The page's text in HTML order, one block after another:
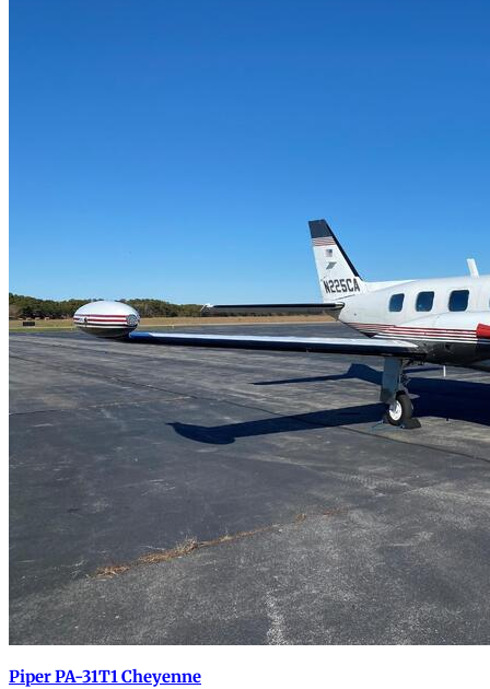
Piper PA-31T1 Cheyenne